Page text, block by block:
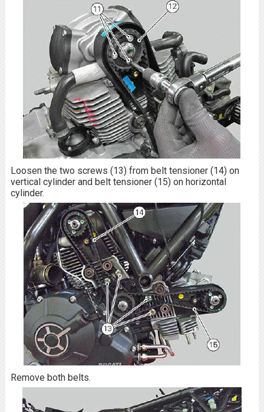
Loosen the two screws (13) from belt tensioner (14) on
vertical cylinder and belt tensioner (15) on horizontal
cylinder.
Remove both belts.